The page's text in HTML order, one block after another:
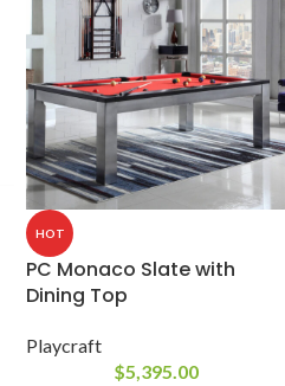
HOT
PC Monaco Slate with
Dining Top
Playcraft
$5,395.00